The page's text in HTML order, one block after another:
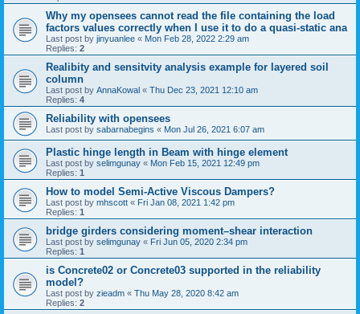
Why my opensees cannot read the file containing the load
factors values correctly when I use it to do a quasi-static ana
Last post by jinyuanlee « Mon Feb 28, 2022 2:29 am
Replies: 2
Realibity and sensitvity analysis example for layered soil
column
Last post by AnnaKowal « Thu Dec 23, 2021 12:10 am
Replies: 4
Reliability with opensees
Last post by sabarnabegins « Mon Jul 26, 2021 6:07 am
Plastic hinge length in Beam with hinge element
Last post by selimgunay « Mon Feb 15, 2021 12:49 pm
Replies: 1
How to model Semi-Active Viscous Dampers?
Last post by mhscott « Fri Jan 08, 2021 1:42 pm
Replies: 1
bridge girders considering moment–shear interaction
Last post by selimgunay « Fri Jun 05, 2020 2:34 pm
Replies: 1
is Concrete02 or Concrete03 supported in the reliability
model?
Last post by zieadm « Thu May 28, 2020 8:42 am
Replies: 2